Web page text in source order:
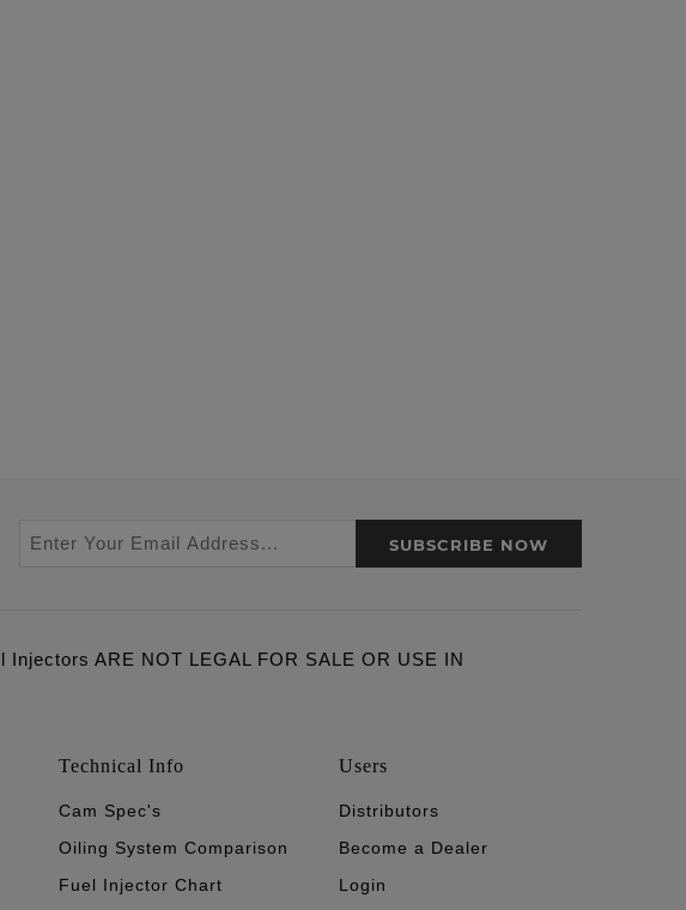
SUBSCRIBE NOW
ARE NOT LEGAL FOR SALE OR USE IN
Technical Info
Cam Spec's
Oiling System Comparison
Fuel Injector Chart
Users
Distributors
Become a Dealer
Login